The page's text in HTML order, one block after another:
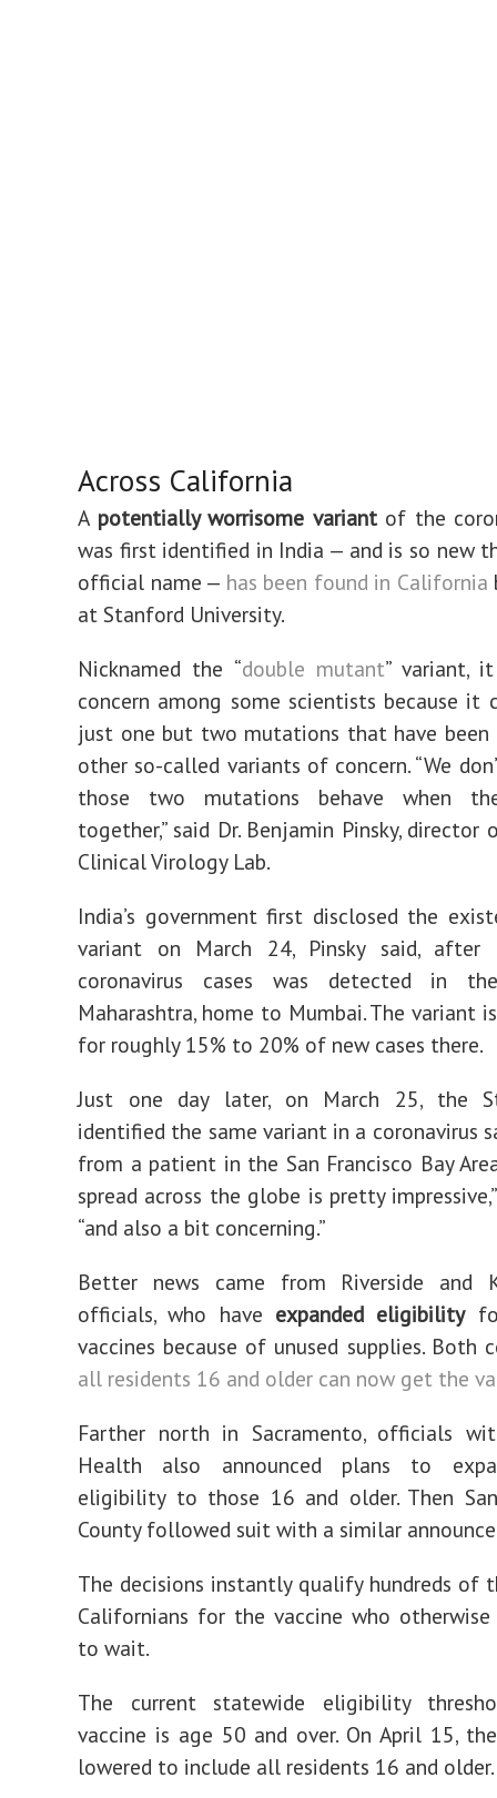
Across California
A potentially worrisome variantof the
was first identified in India — and is so new
official name — has been found in California
at Stanford University.
Nicknamed the “double mutant” variant,
concern among some scientists because it
just one but two mutations that have
other so-called variants of concern. “We
those two mutations behave when
together,” said Dr. Benjamin Pinsky, director
Clinical Virology Lab.
India’s government first disclosed the
variant on March 24, Pinsky said,
coronavirus cases was detected in
Maharashtra, home to Mumbai. The variant
for roughly 15% to 20% of new cases there.
Just one day later, on March 25, the
identified the same variant in a coronavirus
from a patient in the San Francisco Bay
spread across the globe is pretty
“and also a bit concerning.”
Better news came from Riverside and
officials, who have expanded eligibility
vaccines because of unused supplies. Both
all residents 16 and older can now get the
Farther north in Sacramento, officials
Health also announced plans to
eligibility to those 16 and older. Then
County followed suit with a similar
The decisions instantly qualify hundreds of
Californians for the vaccine who
to wait.
The current statewide eligibility
vaccine is age 50 and over. On April 15,
lowered to include all residents 16 and older.